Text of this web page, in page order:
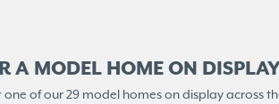
A MODEL HOME ON
one of our 29 model homeson display across